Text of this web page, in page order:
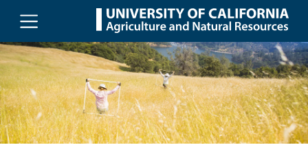
Skip to main content